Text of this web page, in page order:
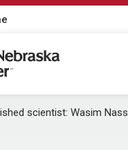
Center
scientist: Wasim